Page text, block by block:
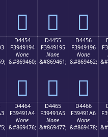
󔑄 󔑅 󔑆
D4454
F3949194
None
&#869460;
󔑔
D4455
F3949195
None
&#869461;
󔑕
D4456
F3949196
None
&#869462;
󔑖
D4464
F39491A4
None
&#869476;
D4465
F39491A5
None
&#869477;
D4466
F39491A6
None
&#869478;